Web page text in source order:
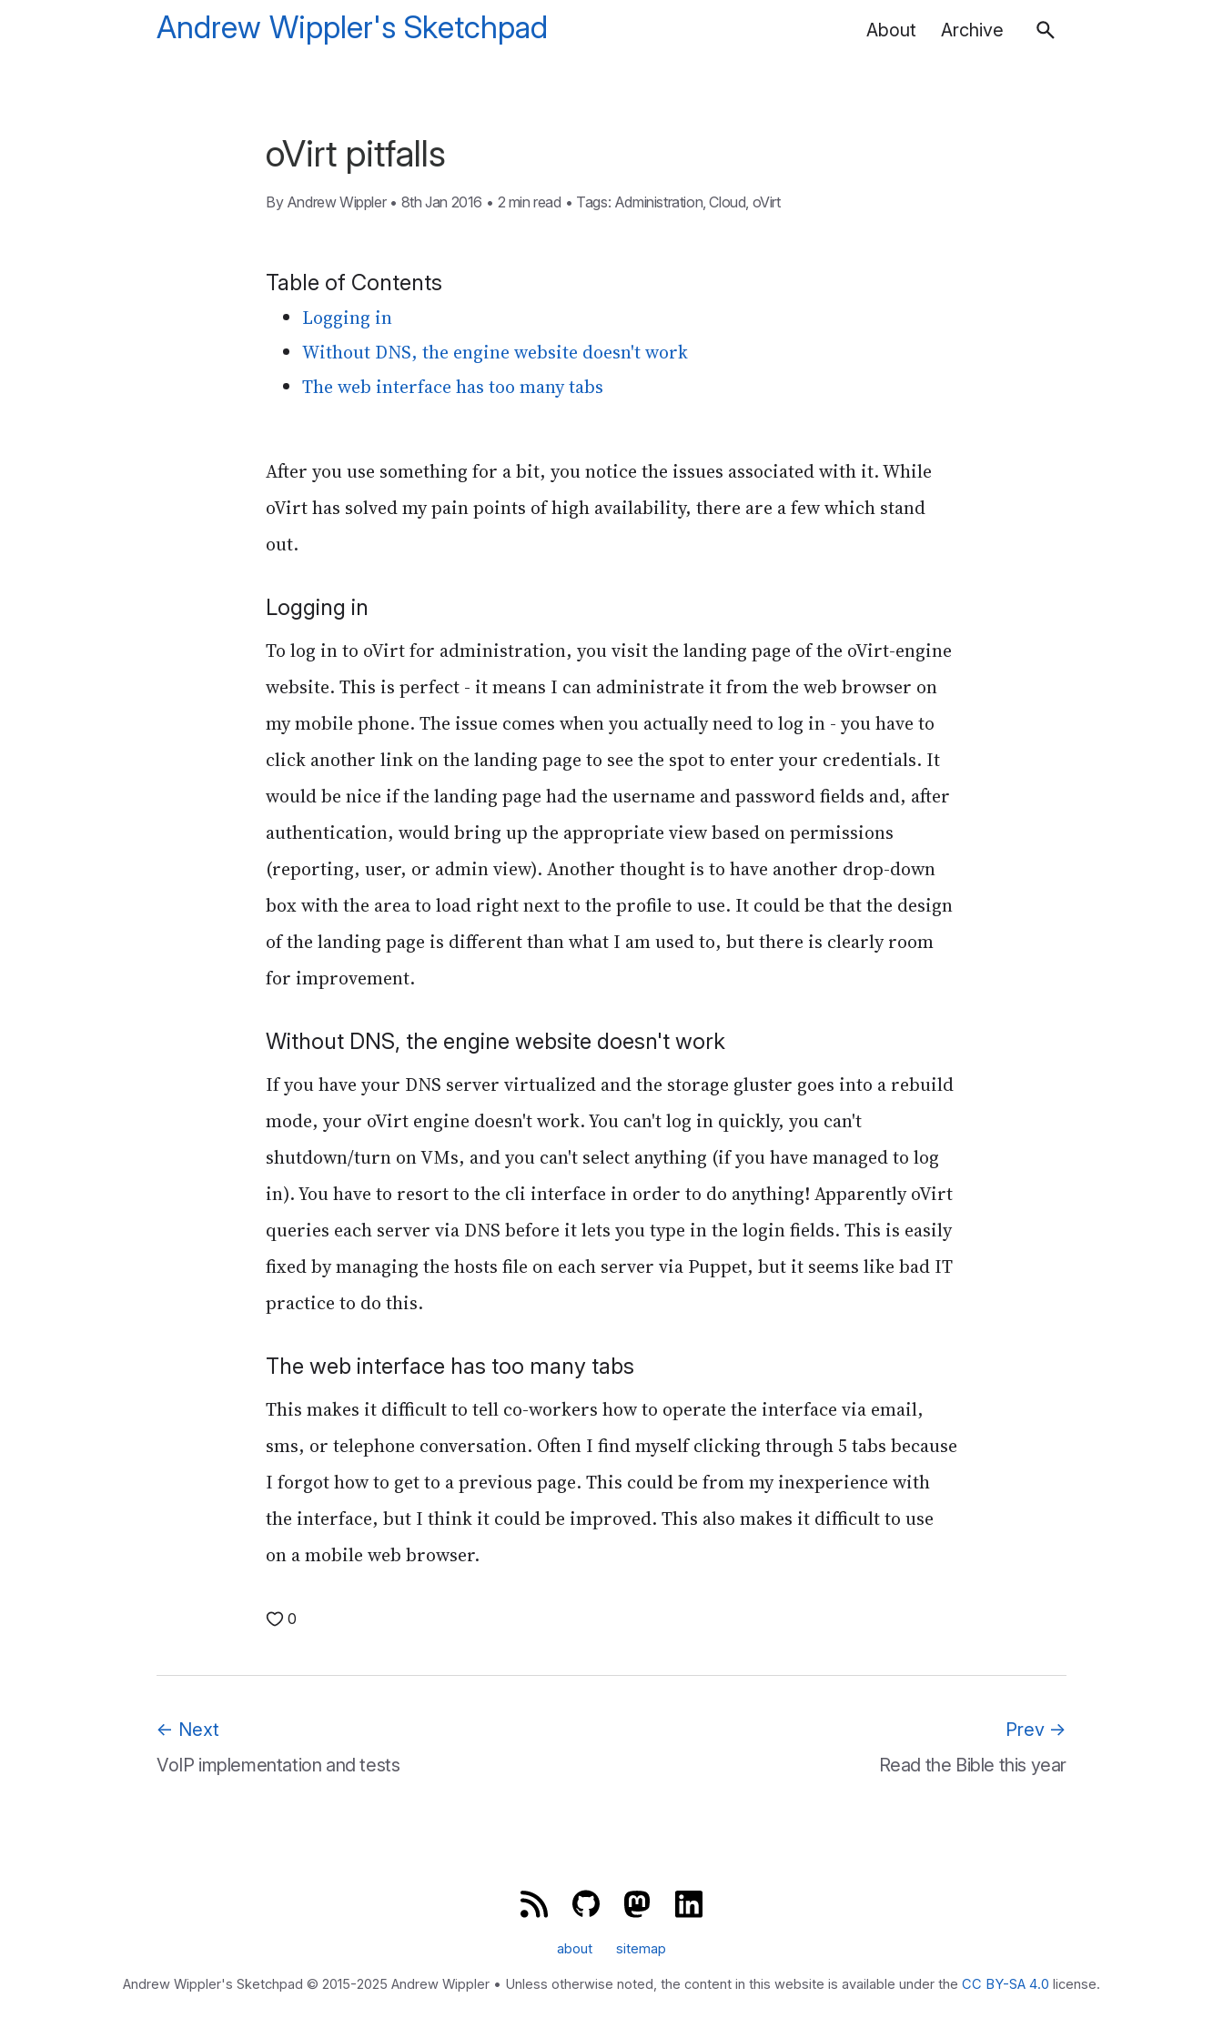
Andrew Wippler's Sketchpad About Archive
oVirt pitfalls
By Andrew Wippler • 8th Jan 2016 • 2 min read • Tags: Administration,Cloud, oVirt
Table of Contents
Logging in
Without DNS, the engine website doesn't work
The web interface has too many tabs
After you use something for a bit, you notice the issues associated with it. While
oVirt has solved my pain points of high availability, there are a few which stand
out.
Logging in
To log in to oVirt for administration, you visit the landing page of the oVirt-engine
website. This is perfect - it means I can administrate it from the web browser on
my mobile phone. The issue comes when you actually need to log in - you have to
click another link on the landing page to see the spot to enter your credentials. It
would be nice if the landing page had the username and password fields and, after
authentication, would bring up the appropriate view based on permissions
(reporting, user, or admin view). Another thought is to have another drop-down
box with the area to load right next to the profile to use. It could be that the design
of the landing page is different than what I am used to, but there is clearly room
for improvement.
Without DNS, the engine website doesn't work
If you have your DNS server virtualized and the storage gluster goes into a rebuild
mode, your oVirt engine doesn't work. You can't log in quickly, you can't
shutdown/turn on VMs, and you can't select anything (if you have managed to log
in). You have to resort to the cli interface in order to do anything! Apparently oVirt
queries each server via DNS before it lets you type in the login fields. This is easily
fixed by managing the hosts file on each server via Puppet, but it seems like bad IT
practice to do this.
The web interface has too many tabs
This makes it difficult to tell co-workers how to operate the interface via email,
sms, or telephone conversation. Often I find myself clicking through 5 tabs because
I forgot how to get to a previous page. This could be from my inexperience with
the interface, but I think it could be improved. This also makes it difficult to use
on a mobile web browser.
0
← Next
VoIP implementation and tests
Prev →
Read the Bible this year
about sitemap
Andrew Wippler's Sketchpad © 2015-2025 Andrew Wippler • Unless otherwise noted, the content in this website is available under the CC BY-SA 4.0 license.